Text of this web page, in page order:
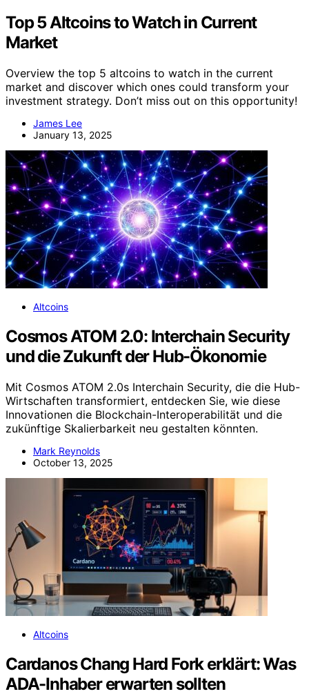
Top 5 Altcoins to Watch in Current
Market
Overview the top 5 altcoins to watch in the current
market and discover which ones could transform your
investment strategy. Don’t miss out on this opportunity!
James Lee
January 13, 2025
Altcoins
Cosmos ATOM 2.0: Interchain Security
und die Zukunft der Hub-Ökonomie
Mit Cosmos ATOM 2.0s Interchain Security, die die Hub-
Wirtschaften transformiert, entdecken Sie, wie diese
Innovationen die Blockchain-Interoperabilität und die
zukünftige Skalierbarkeit neu gestalten könnten.
Mark Reynolds
October 13, 2025
Altcoins
Cardanos Chang Hard Fork erklärt: Was
ADA-Inhaber erwarten sollten